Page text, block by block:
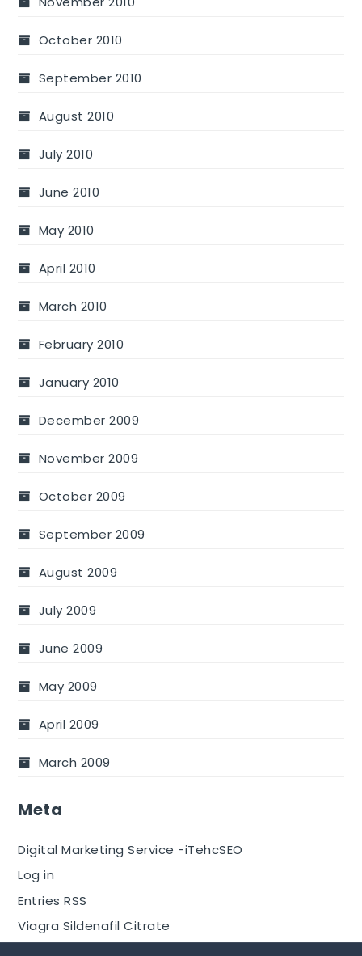
October 2010
September 2010
August 2010
July 2010
June 2010
May 2010
April 2010
March 2010
February 2010
January 2010
December 2009
November 2009
October 2009
September 2009
August 2009
July 2009
June 2009
May 2009
April 2009
March 2009
Meta
Digital Marketing Service -iTehcSEO
Log in
Entries RSS
Viagra Sildenafil Citrate